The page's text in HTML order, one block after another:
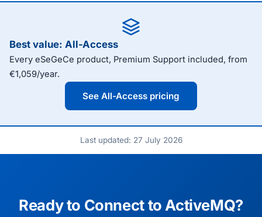
Best value: All-Access
Every eSeGeCe product, Premium Support included, from
€1,059/year.
See All-Access pricing
Last updated: 27 July 2026
Ready to Connect to ActiveMQ?